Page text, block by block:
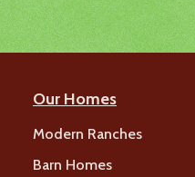
Our Homes
Modern Ranches
Barn Homes